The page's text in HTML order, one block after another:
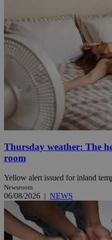
Thursday weather: The
room
Yellow alert issued for inland
Newsroom
06/08/2026 | NEWS